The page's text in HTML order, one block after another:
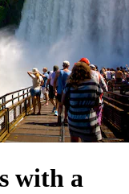
with a